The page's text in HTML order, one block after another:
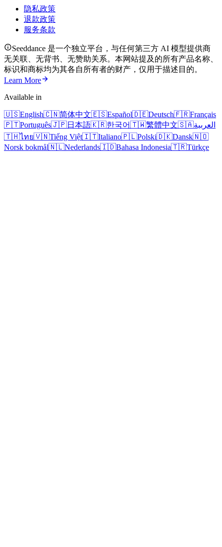
隐私政策
退款政策
服务条款
Seeddance 是一个独立平台，与任何第三方 AI 模型提供商
无关联、无背书、无赞助关系。本网站提及的所有产品名称、
标识和商标均为其各自所有者的财产，仅用于描述目的。
Learn More
Available in
🇺🇸English🇨🇳简体中文🇪🇸Español🇩🇪Deutsch🇫🇷Français
🇵🇹Português🇯🇵日本語🇰🇷한국어🇹🇼繁體中文🇸🇦العربية
🇹🇭ไทย🇻🇳Tiếng Việt🇮🇹Italiano🇵🇱Polski🇩🇰Dansk🇳🇴
Norsk bokmål🇳🇱Nederlands🇮🇩Bahasa Indonesia🇹🇷Türkçe